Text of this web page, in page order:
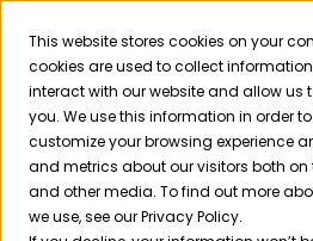
This website stores cookies on your
cookies are used to collect
interact with our website and allow us
you. We use this information in order
customize your browsing experience
and metrics about our visitors both on
and other media. To find out more
we use, see our Privacy Policy.
Skip
content
Product
Solutions
Free Trial